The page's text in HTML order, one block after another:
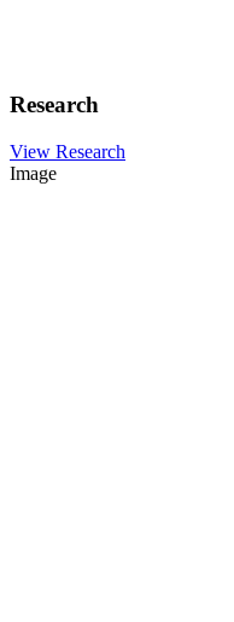
Research
View Research
Image